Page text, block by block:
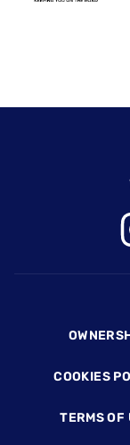
COOKIES
TERMS OF